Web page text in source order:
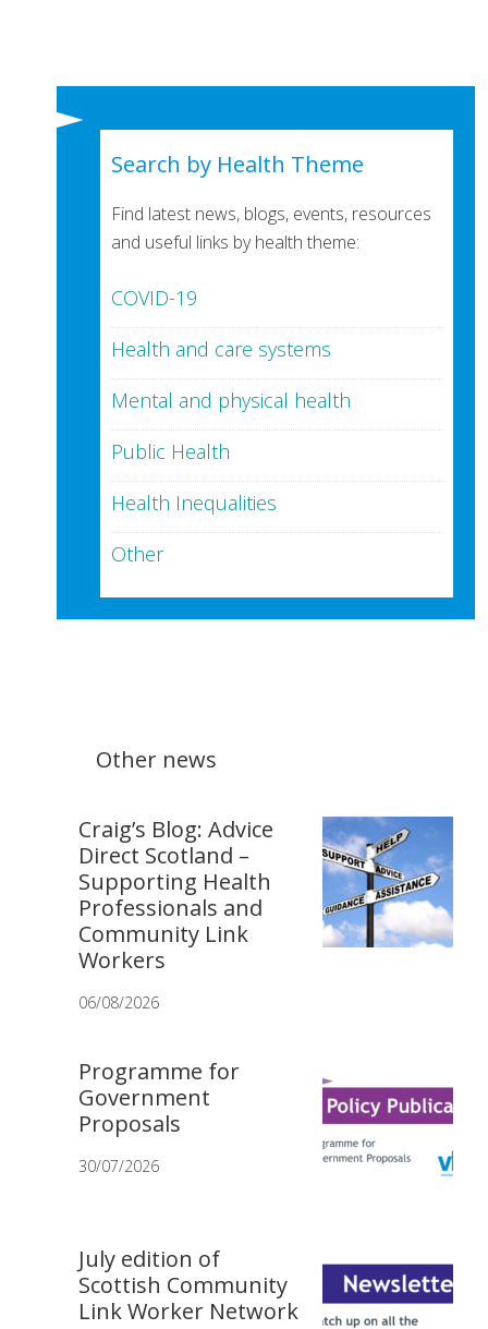
Search by Health Theme
Find latest news, blogs, events, resources
and useful links by health theme:
COVID-19
Health and care systems
Mental and physical health
Public Health
Health Inequalities
Other
Other news
Craig’s Blog: Advice
Direct Scotland –
Supporting Health
Professionals and
Community Link
Workers
06/08/2026
Programme for
Government
Proposals
30/07/2026
July edition of
Scottish Community
Link Worker Network